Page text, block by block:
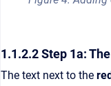
1.1.2.2 Step 1a:
The text next to the